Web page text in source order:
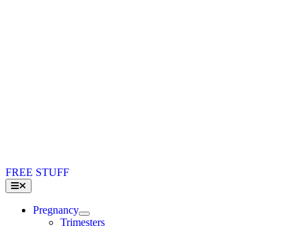
FREE STUFF
Toggle
Navigation
Pregnancy
Trimesters